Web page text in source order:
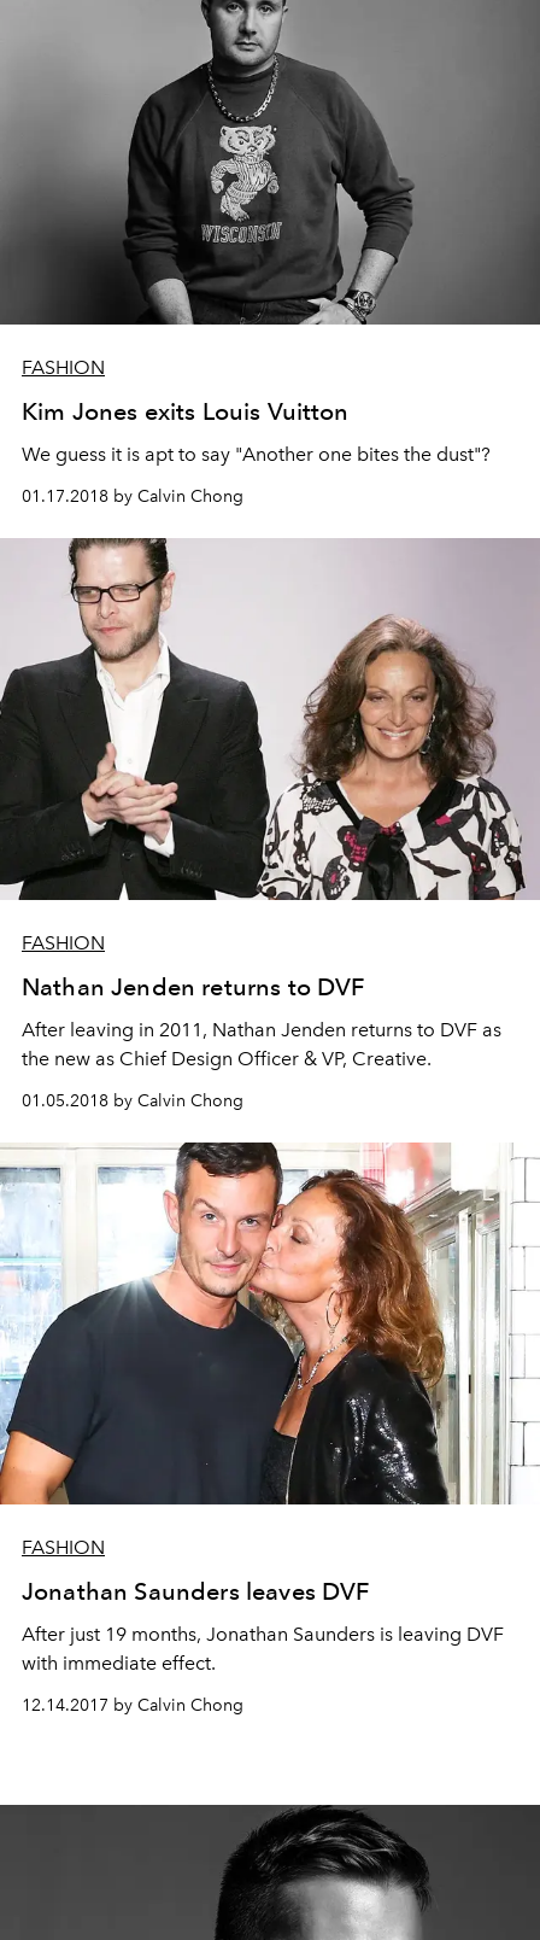
FASHION
Kim Jones exits Louis Vuitton
We guess it is apt to say "Another one bites the dust"?
01.17.2018 by Calvin Chong
FASHION
Nathan Jenden returns to DVF
After leaving in 2011, Nathan Jenden returns to DVF as
the new as Chief Design Officer & VP, Creative.
01.05.2018 by Calvin Chong
FASHION
Jonathan Saunders leaves DVF
After just 19 months, Jonathan Saunders is leaving DVF
with immediate effect.
12.14.2017 by Calvin Chong